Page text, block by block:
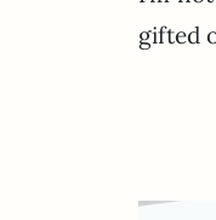
gifted